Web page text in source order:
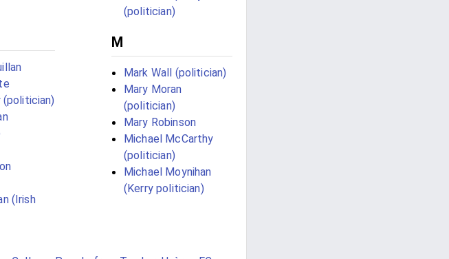
(politician)
(Irish
(politician)
M
Mark Wall (politician)
Mary Moran
(politician)
Mary Robinson
Michael McCarthy
(politician)
Michael Moynihan
(Kerry politician)